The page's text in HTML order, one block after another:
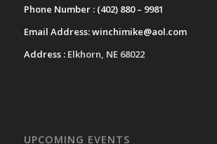
Phone Number : (402) 880 – 9981
Email Address:winchimike@aol.com
Address :Elkhorn, NE 68022
UPCOMING EVENTS